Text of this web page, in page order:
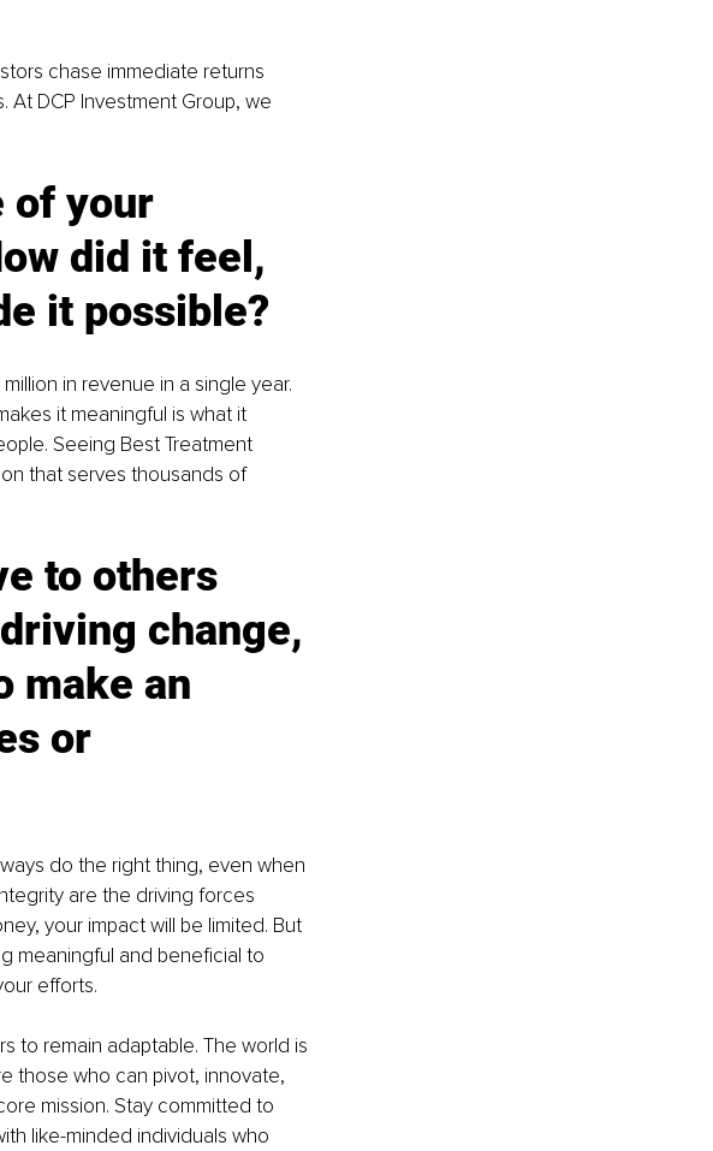
chase immediate returns
DCP Investment Group, we
of your
did it feel,
it possible?
in revenue in a single year.
it meaningful is what it
Seeing Best Treatment
that serves thousands of
to others
change,
make an
or
do the right thing, even when
are the driving forces
your impact will be limited. But
meaningful and beneficial to
efforts.
to remain adaptable. The world is
those who can pivot, innovate,
mission. Stay committed to
like-minded individuals who